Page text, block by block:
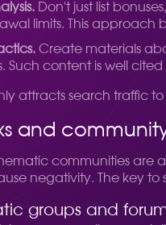
Don't just list
limits. This approach
Create materials
Such content is well
attracts search traffic
and
communities are
negativity. The key
groups and